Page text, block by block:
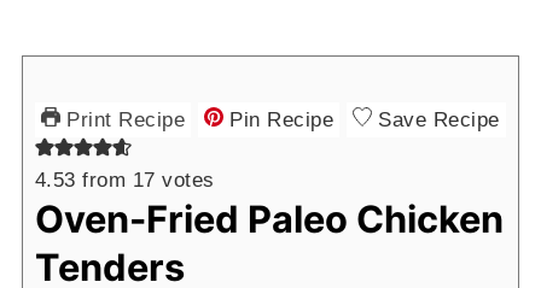
Print Recipe Pin Recipe Save Recipe
4.53 from 17 votes
Oven-Fried Paleo Chicken
Tenders